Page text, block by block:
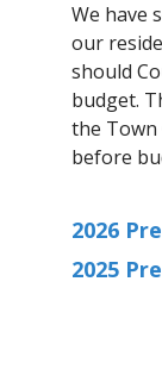
We have
our
should
budget.
the Town
before
2026
2025